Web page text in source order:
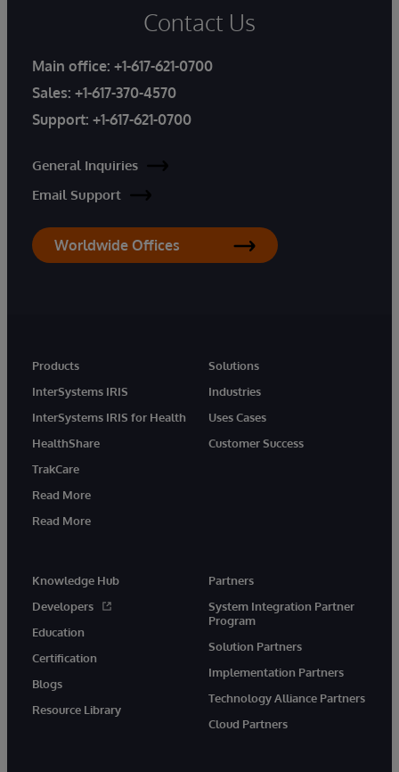
Contact Us
Main office: +1-617-621-0700
Sales: +1-617-370-4570
Support: +1-617-621-0700
General Inquiries
Email Support
Worldwide Offices
Products
InterSystems IRIS
InterSystems IRIS for Health
HealthShare
TrakCare
Read More
Read More
Solutions
Industries
Uses Cases
Customer Success
Knowledge Hub
Developers
Education
Certification
Blogs
Resource Library
Partners
System Integration Partner
Program
Solution Partners
Implementation Partners
Technology Alliance Partners
Cloud Partners